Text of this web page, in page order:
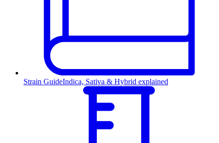
Strain GuideIndica, Sativa & Hybrid explained